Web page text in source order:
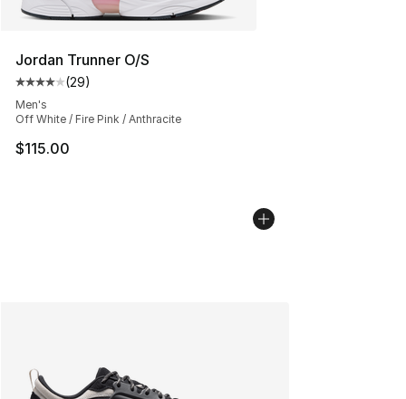
Jordan Trunner O/S
Average customer rating - [4 out of 5 stars], 29
(29)
Men's
Off White / Fire Pink / Anthracite
$115.00